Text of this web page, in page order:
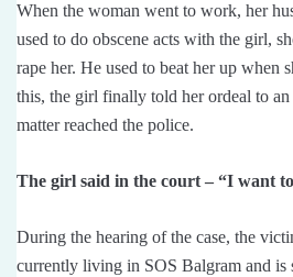
When the woman went to work, her
used to do obscene acts with the girl,
rape her. He used to beat her up when
this, the girl finally told her ordeal to
matter reached the police.
The girl said in the court – “I want
During the hearing of the case, the
currently living in SOS Balgram and is